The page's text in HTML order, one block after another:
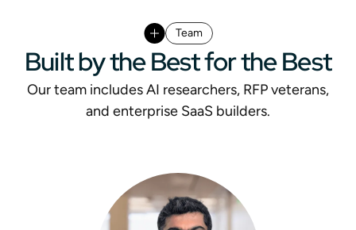
Team
Built by the Best for the Best
Our team includes AI researchers, RFP veterans,
and enterprise SaaS builders.